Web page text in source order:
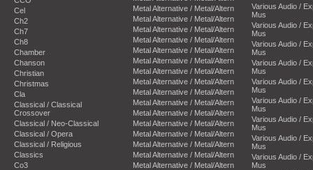
Cel
Ch2
Ch7
Ch8
Chamber
Chanson
Christian
Christmas
Cla
Classical / Classical
Crossover
Classical / Neo-Classical
Classical / Opera
Classical / Religious
Classics
Co3
Metal Alternative / Metal/Altern
Metal Alternative / Metal/Altern
Metal Alternative / Metal/Altern
Metal Alternative / Metal/Altern
Metal Alternative / Metal/Altern
Metal Alternative / Metal/Altern
Metal Alternative / Metal/Altern
Metal Alternative / Metal/Altern
Metal Alternative / Metal/Altern
Metal Alternative / Metal/Altern
Metal Alternative / Metal/Altern
Metal Alternative / Metal/Altern
Metal Alternative / Metal/Altern
Metal Alternative / Metal/Altern
Metal Alternative / Metal/Altern
Metal Alternative / Metal/Altern
Various Audio /
Mus
Various Audio /
Mus
Various Audio /
Mus
Various Audio /
Mus
Various Audio /
Mus
Various Audio /
Mus
Various Audio /
Mus
Various Audio /
Mus
Various Audio /
Mus